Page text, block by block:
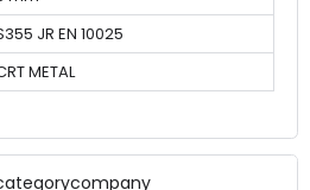
JR EN 10025
METAL